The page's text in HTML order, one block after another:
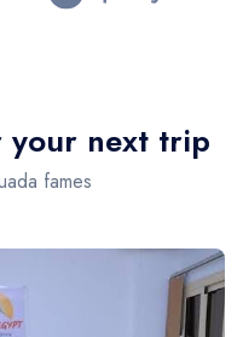
next trip
fames